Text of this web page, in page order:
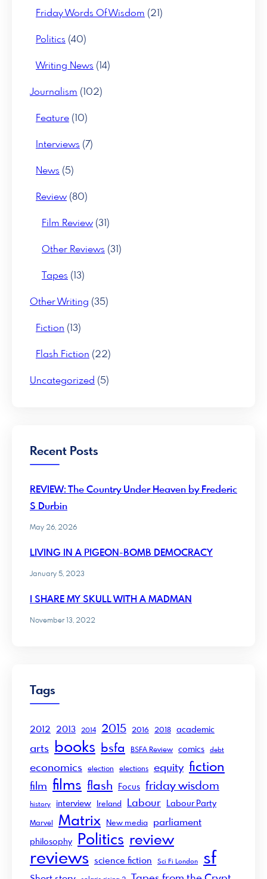
Friday Words Of Wisdom (21)
Politics (40)
Writing News (14)
Journalism (102)
Feature (10)
Interviews (7)
News (5)
Review (80)
Film Review (31)
Other Reviews (31)
Tapes (13)
Other Writing (35)
Fiction (13)
Flash Fiction (22)
Uncategorized (5)
Recent Posts
REVIEW: The Country Under Heaven by Frederic
S Durbin
May 26, 2026
LIVING IN A PIGEON-BOMB DEMOCRACY
January 5, 2023
I SHARE MY SKULL WITH A MADMAN
November 13, 2022
Tags
2012 2013 2014 2015 2016 2018 academic
arts books bsfa BSFA Review comics debt
economics election elections equity fiction
film films flash Focus friday wisdom
history interview Ireland Labour Labour Party
Marvel Matrix New media parliament
philosophy Politics review
reviews science fiction Sci Fi London sf